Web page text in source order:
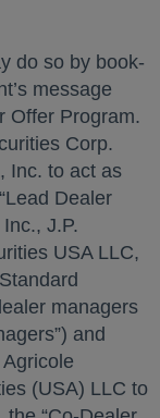
do so by book-
message
Offer Program.
Corp.
Inc. to act as
Dealer
J.P.
USA LLC,
managers
and
(USA) LLC to